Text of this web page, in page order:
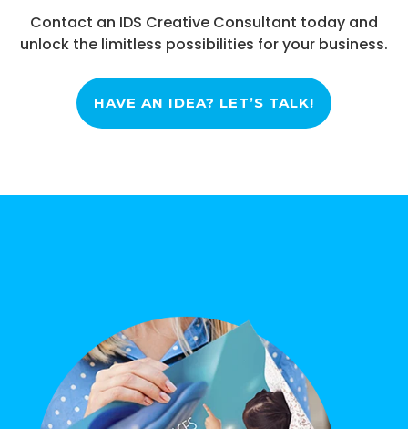
Contact an IDS Creative Consultant today and
unlock the limitless possibilities for your business.
HAVE AN IDEA? LET’S TALK!